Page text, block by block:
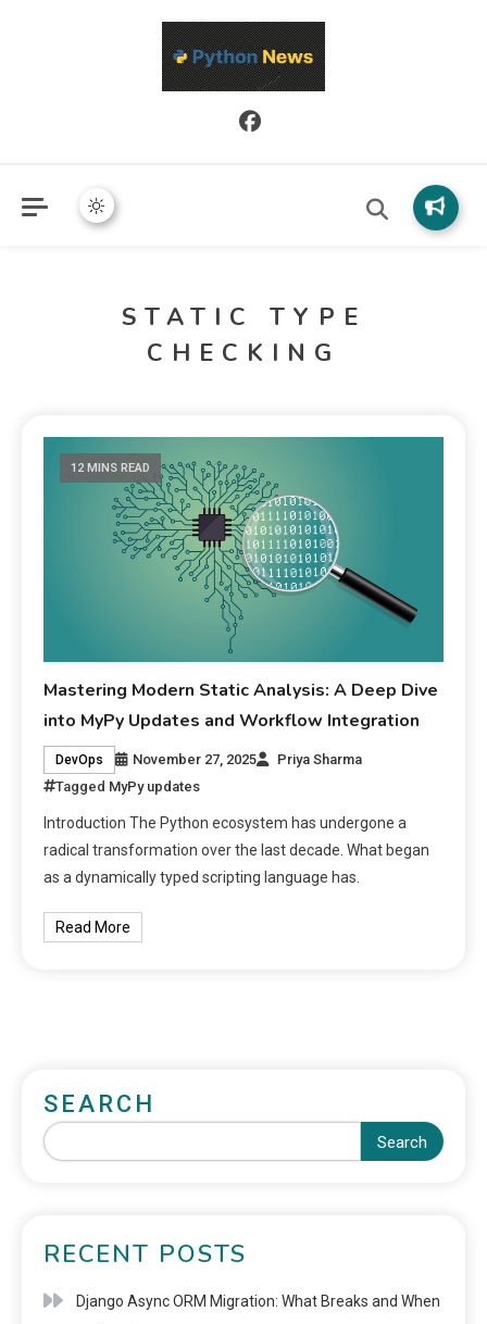
Python News covers applied Python development, libraries, and
real-world engineering patterns.
STATIC TYPE
CHECKING
12 MINS READ
Mastering Modern Static Analysis: A Deep Dive
into MyPy Updates and Workflow Integration
DevOps November 27, 2025
Priya Sharma
Tagged MyPy updates
Introduction The Python ecosystem has undergone a
radical transformation over the last decade. What began
as a dynamically typed scripting language has.
Read More
SEARCH
Search
RECENT POSTS
Django Async ORM Migration: What Breaks and When